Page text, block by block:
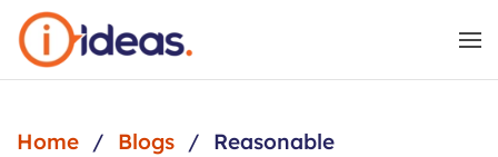
Skip to main content
Home Blogs
Reasonable